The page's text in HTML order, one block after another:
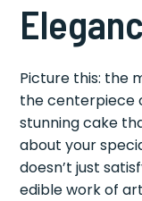
Picture this: the
the centerpiece
stunning cake
about your
doesn’t just
edible work of